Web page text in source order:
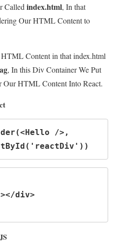
Called index.html, In that
Our HTML Content to
Content in that index.html
, In this Div Container We Put
HTML Content Into React.
div>